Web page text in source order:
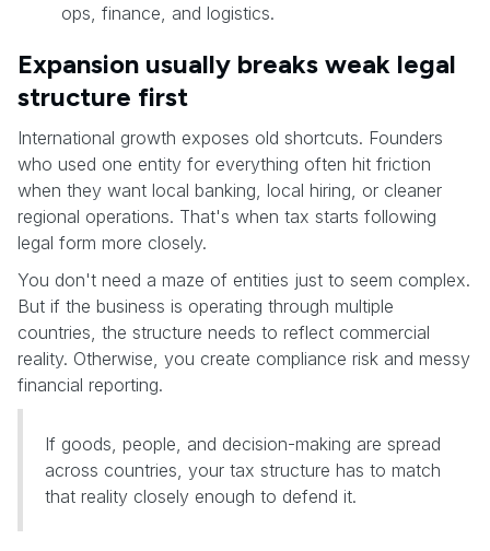
ops, finance, and logistics.
Expansion usually breaks weak legal
structure first
International growth exposes old shortcuts. Founders
who used one entity for everything often hit friction
when they want local banking, local hiring, or cleaner
regional operations. That's when tax starts following
legal form more closely.
You don't need a maze of entities just to seem complex.
But if the business is operating through multiple
countries, the structure needs to reflect commercial
reality. Otherwise, you create compliance risk and messy
financial reporting.
If goods, people, and decision-making are spread
across countries, your tax structure has to match
that reality closely enough to defend it.